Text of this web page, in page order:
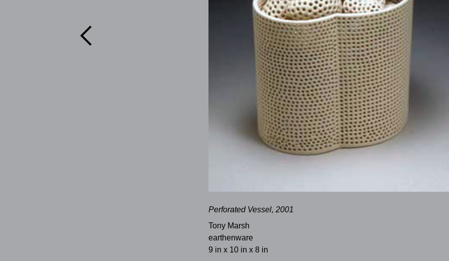

Perforated Vessel, 2001
Tony Marsh
earthenware
9 in x 10 in x 8 in